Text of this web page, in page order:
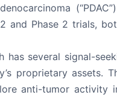
2 and Phase 2 trials,
has several signal-
proprietary assets.
anti-tumor activity